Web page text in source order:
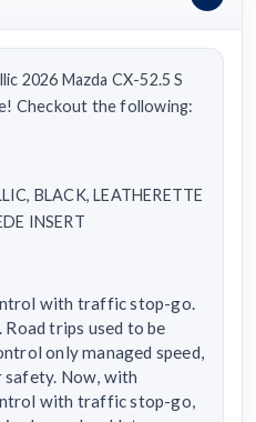
2026 Mazda CX-52.5 S
Checkout the following:
BLACK, LEATHERETTE
INSERT
with traffic stop-go.
trips used to be
only managed speed,
Now, with
with traffic stop-go,